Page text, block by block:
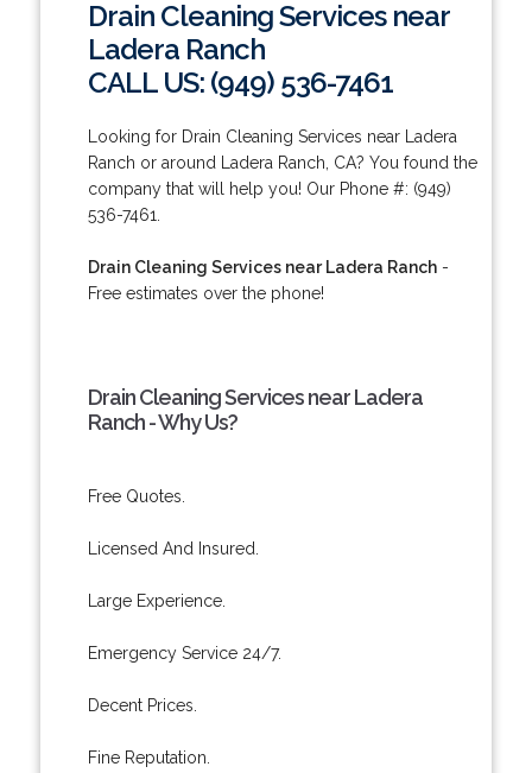
Drain Cleaning Services near
Ladera Ranch
CALL US: (949) 536-7461
Looking for Drain Cleaning Services near Ladera
Ranch or around Ladera Ranch, CA? You found the
company that will help you! Our Phone #: (949)
536-7461.
Drain Cleaning Services near Ladera Ranch-
Free estimates over the phone!
Drain Cleaning Services near Ladera
Ranch - Why Us?
Free Quotes.
Licensed And Insured.
Large Experience.
Emergency Service 24/7.
Decent Prices.
Fine Reputation.